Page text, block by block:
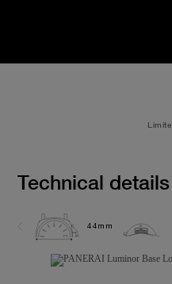
Technical details
44mm